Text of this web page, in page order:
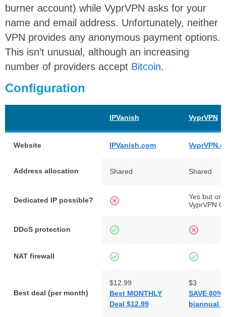
burner account) while VyprVPN asks for your
name and email address. Unfortunately, neither
VPN provides any anonymous payment options.
This isn’t unusual, although an increasing
number of providers accept Bitcoin.
Configuration
IPVanish VyprVPN
Website IPVanish.com
Address allocation Shared Shared
Dedicated IP possible?
Yes but
VyprVPN
DDoS protection
NAT firewall
Best deal (per month)
$12.99
Best MONTHLY
Deal $12.99
$3
SAVE
biannual